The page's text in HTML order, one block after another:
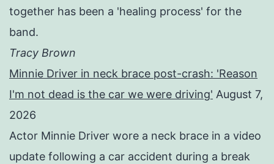
together has been a 'healing process' for the
band.
Tracy Brown
Minnie Driver in neck brace post-crash: 'Reason
I'm not dead is the car we were driving' August 7,
2026
Actor Minnie Driver wore a neck brace in a video
update following a car accident during a break